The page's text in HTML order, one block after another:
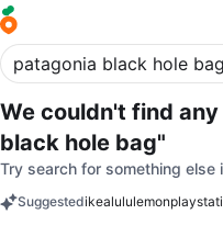
We couldn't find
black hole bag"
Try search for something else
Suggestedikealululemon